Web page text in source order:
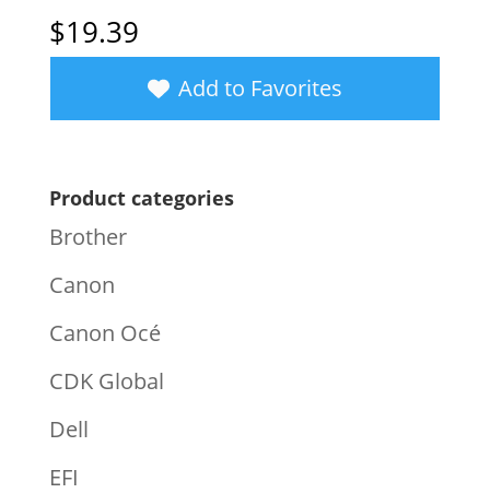
$19.39
Add to Favorites
Product categories
Brother
Canon
Canon Océ
CDK Global
Dell
EFI